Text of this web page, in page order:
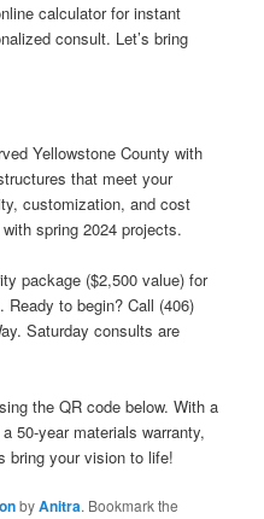
calculator for instant
consult. Let’s bring
Yellowstone County with
that meet your
customization, and cost
spring 2024 projects.
package ($2,500 value) for
to begin? Call (406)
Saturday consults are
the QR code below. With a
50-year materials warranty,
bring your vision to life!
byAnitra. Bookmark the